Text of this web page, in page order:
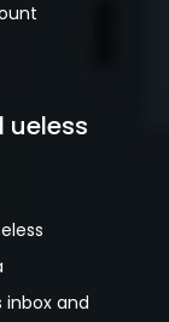
ueless
and